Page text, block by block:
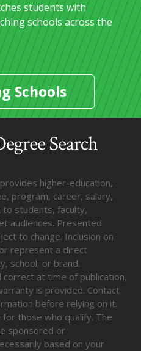
students with
schools across the
Schools
higher-education,
program, career, salary,
to students, faculty,
audiences. Presented
to change. Inclusion on
represent a direct
school, or brand.
at time of publication,
is provided. Contact
before relying on it.
for those who qualify. The
sponsored or
based on your